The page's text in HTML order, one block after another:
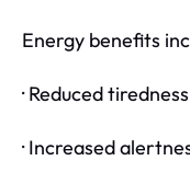
Energy benefits
· Reduced tiredness
· Increased